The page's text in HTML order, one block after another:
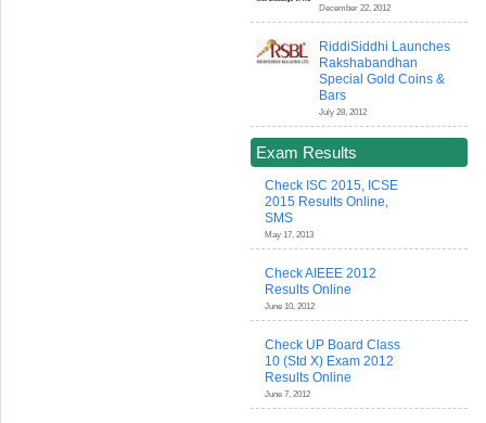
December 22, 2012
RiddiSiddhi Launches
Rakshabandhan
Special Gold Coins &
Bars
July 28, 2012
Exam Results
Check ISC 2015, ICSE
2015 Results Online,
SMS
May 17, 2013
Check AIEEE 2012
Results Online
June 10, 2012
Check UP Board Class
10 (Std X) Exam 2012
Results Online
June 7, 2012